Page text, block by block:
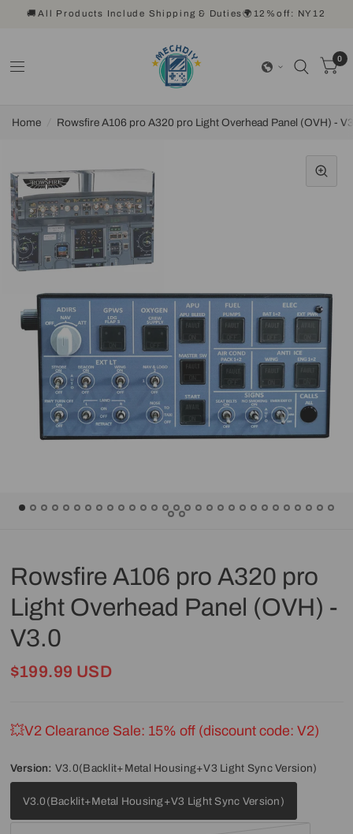
🚚All Products Include Shipping & Duties🌍12%off: NY12
0
Home Rowsfire A106 pro A320 pro Light Overhead Panel (OVH) -
Rowsfire A106 pro A320 pro
Light Overhead Panel (OVH) -
V3.0
$199.99 USD
💥V2 Clearance Sale: 15% off (discount code: V2)
Version: V3.0(Backlit+Metal Housing+V3 Light Sync Version)
V3.0(Backlit+Metal Housing+V3 Light Sync Version)